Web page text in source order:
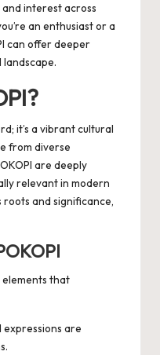
interest across
an enthusiast or a
can offer deeper
it’s a vibrant cultural
from diverse
are deeply
relevant in modern
and significance,
elements that
are